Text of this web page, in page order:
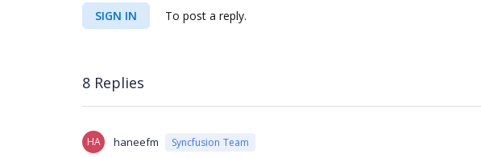
SIGN IN To post a reply.
8 Replies
HA haneefm Syncfusion Team